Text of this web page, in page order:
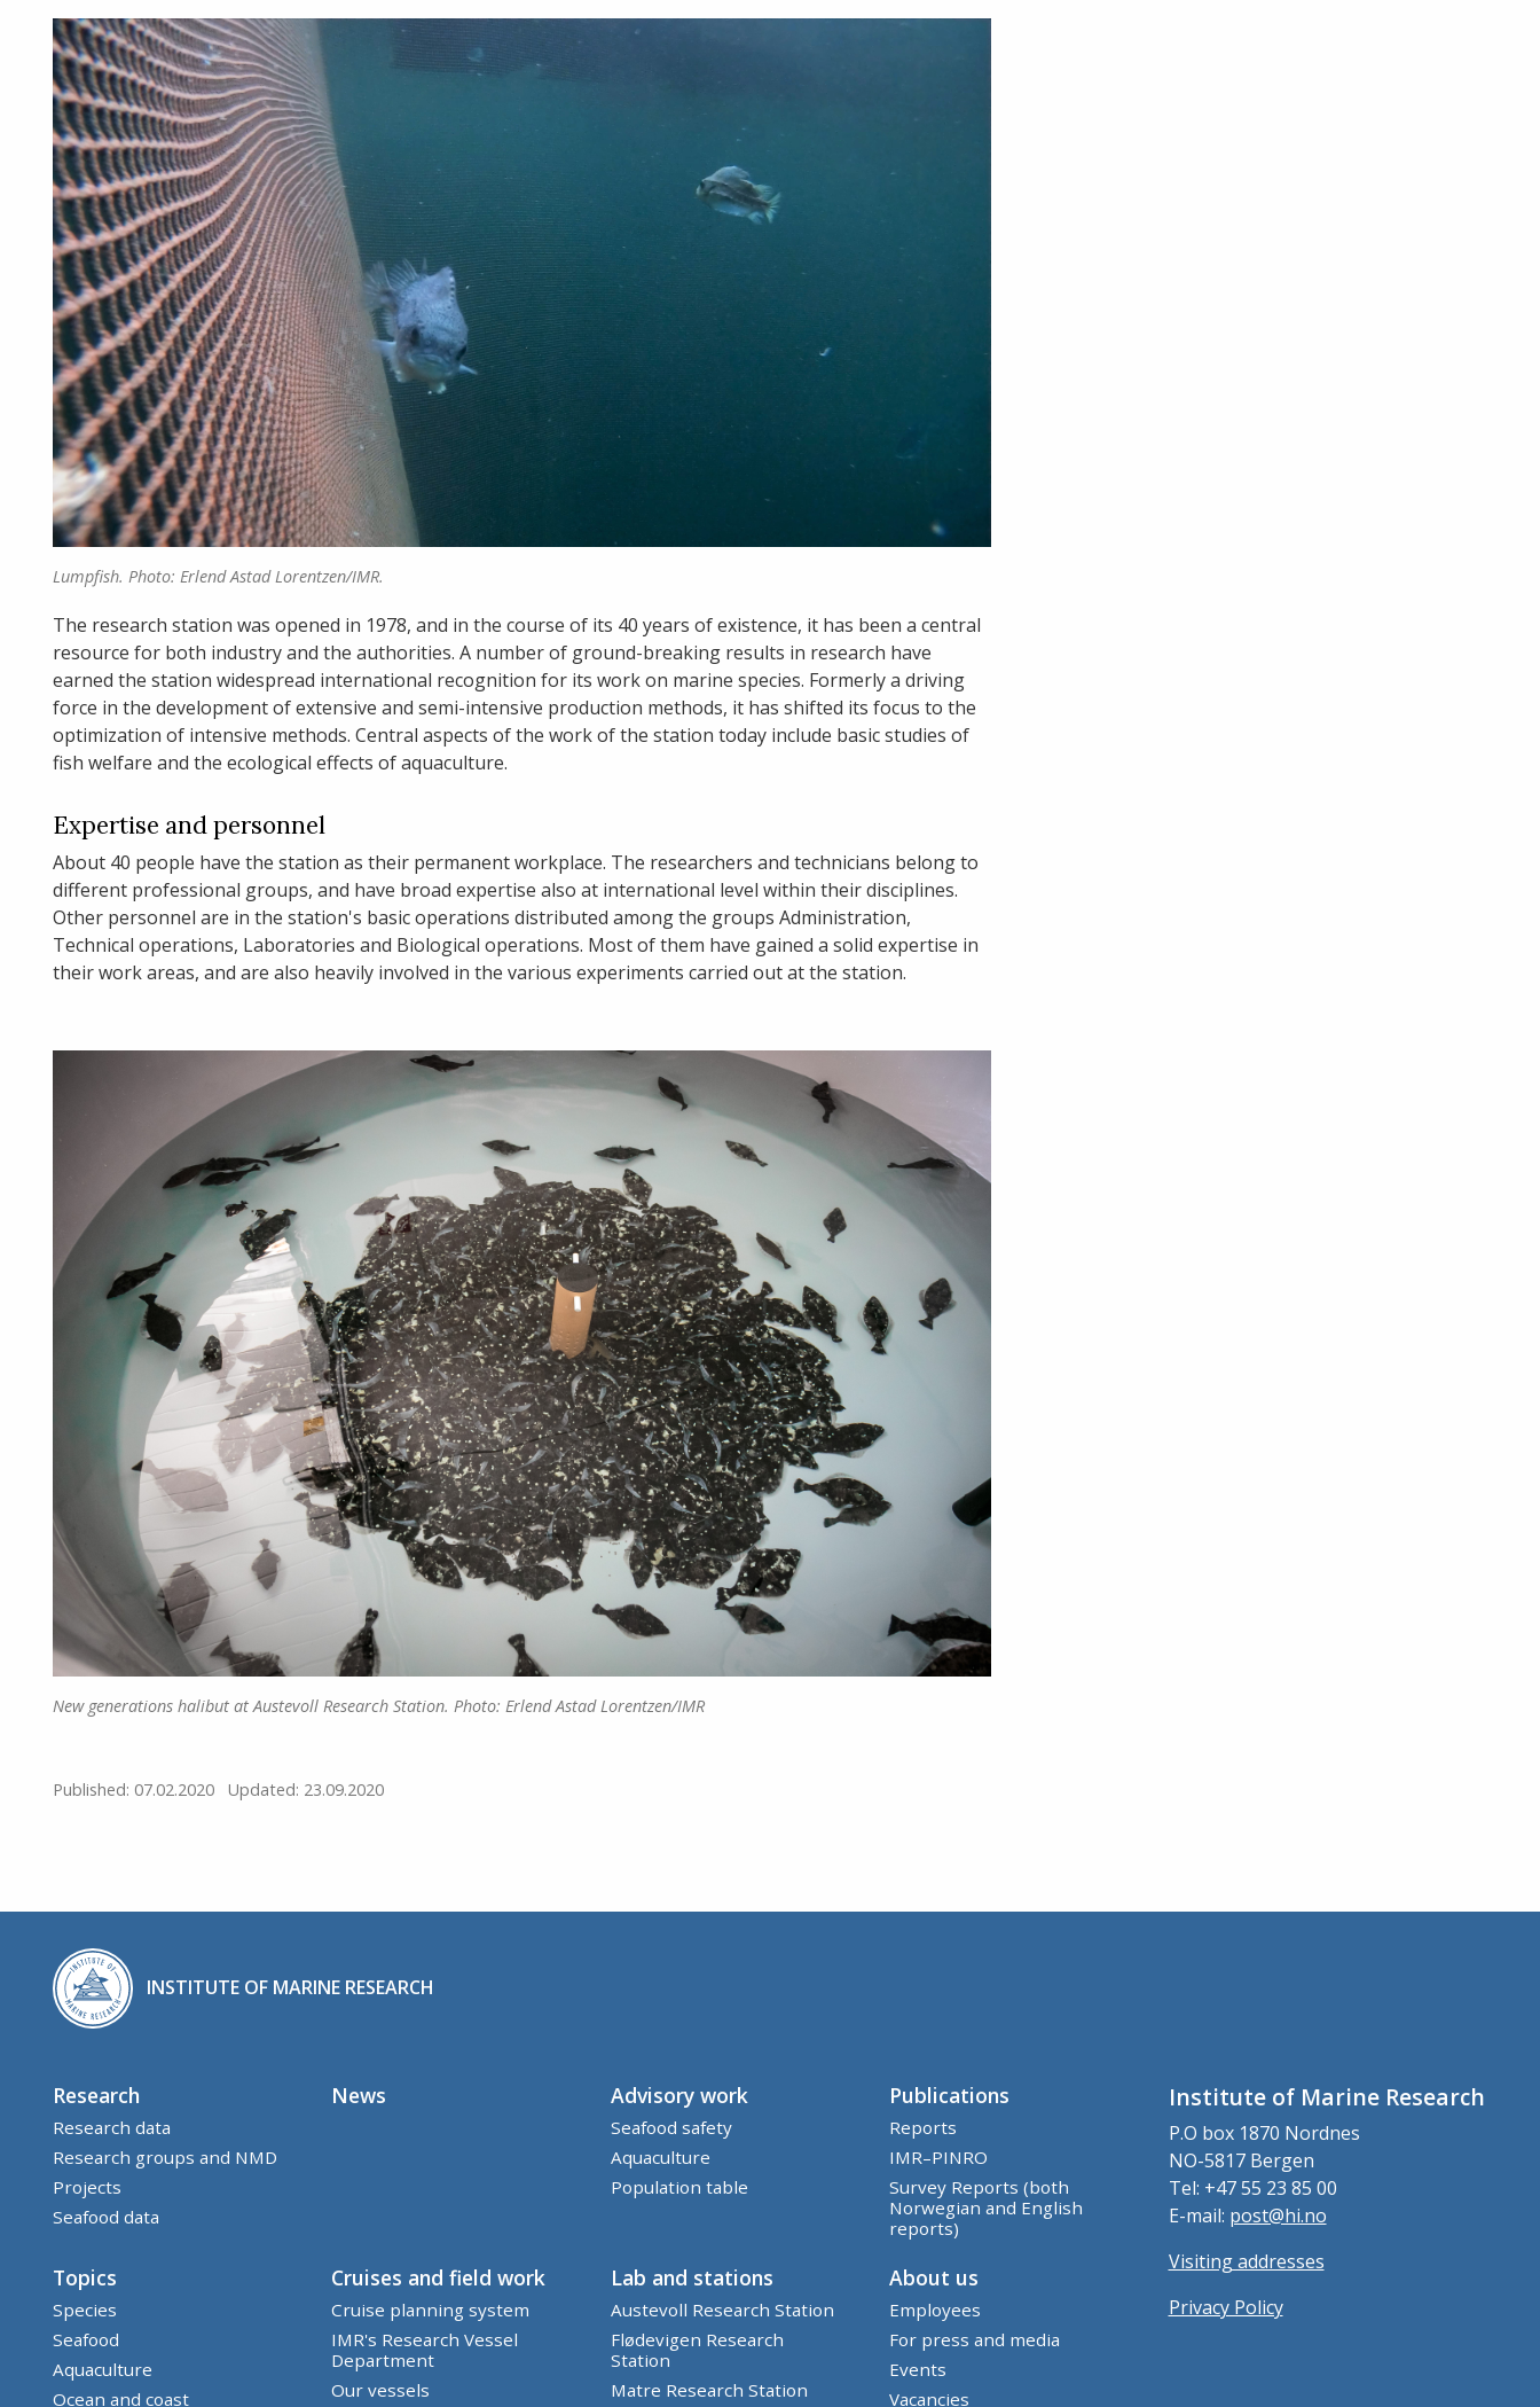
Lumpfish. Photo: Erlend Astad Lorentzen/IMR.
The research station was opened in 1978, and in the course of its 40 years of existence, it has been a central
resource for both industry and the authorities. A number of ground-breaking results in research have
earned the station widespread international recognition for its work on marine species. Formerly a driving
force in the development of extensive and semi-intensive production methods, it has shifted its focus to the
optimization of intensive methods. Central aspects of the work of the station today include basic studies of
fish welfare and the ecological effects of aquaculture.
Expertise and personnel
About 40 people have the station as their permanent workplace. The researchers and technicians belong to
different professional groups, and have broad expertise also at international level within their disciplines.
Other personnel are in the station's basic operations distributed among the groups Administration,
Technical operations, Laboratories and Biological operations. Most of them have gained a solid expertise in
their work areas, and are also heavily involved in the various experiments carried out at the station.
New generations halibut at Austevoll Research Station. Photo: Erlend Astad Lorentzen/IMR
Published: 07.02.2020 Updated: 23.09.2020
INSTITUTE OF MARINE RESEARCH
Research
Research data
Research groups and NMD
Projects
Seafood data
News Advisory work
Seafood safety
Aquaculture
Population table
Publications
Reports
IMR–PINRO
Survey Reports (both
Norwegian and English
reports)
Topics
Species
Seafood
Aquaculture
Ocean and coast
Cruises and field work
Cruise planning system
IMR's Research Vessel
Department
Our vessels
Lab and stations
Austevoll Research Station
Flødevigen Research
Station
Matre Research Station
About us
Employees
For press and media
Events
Vacancies
Institute of Marine Research
P.O box 1870 Nordnes
NO-5817 Bergen
Tel: +47 55 23 85 00
E-mail: post@hi.no
Visiting addresses
Privacy Policy